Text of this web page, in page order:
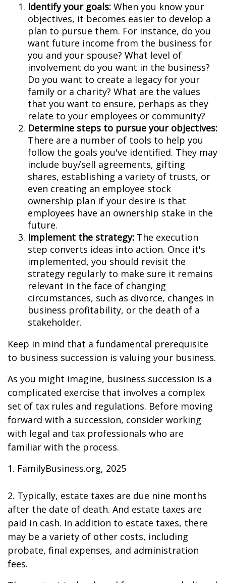
Identify your goals: When you know your
objectives, it becomes easier to develop a
plan to pursue them. For instance, do you
want future income from the business for
you and your spouse? What level of
involvement do you want in the business?
Do you want to create a legacy for your
family or a charity? What are the values
that you want to ensure, perhaps as they
relate to your employees or community?
Determine steps to pursue your objectives:
There are a number of tools to help you
follow the goals you've identified. They may
include buy/sell agreements, gifting
shares, establishing a variety of trusts, or
even creating an employee stock
ownership plan if your desire is that
employees have an ownership stake in the
future.
Implement the strategy: The execution
step converts ideas into action. Once it's
implemented, you should revisit the
strategy regularly to make sure it remains
relevant in the face of changing
circumstances, such as divorce, changes in
business profitability, or the death of a
stakeholder.
Keep in mind that a fundamental prerequisite
to business succession is valuing your business.
As you might imagine, business succession is a
complicated exercise that involves a complex
set of tax rules and regulations. Before moving
forward with a succession, consider working
with legal and tax professionals who are
familiar with the process.
1. FamilyBusiness.org, 2025
2. Typically, estate taxes are due nine months
after the date of death. And estate taxes are
paid in cash. In addition to estate taxes, there
may be a variety of other costs, including
probate, final expenses, and administration
fees.